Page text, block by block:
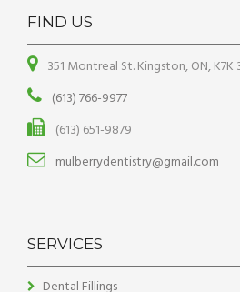
FIND US
351 Montreal St. Kingston, ON, K7K
(613) 766-9977
(613) 651-9879
mulberrydentistry@gmail.com
SERVICES
Dental Fillings